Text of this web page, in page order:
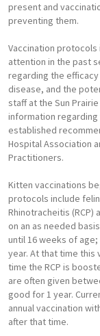
present and
preventing them.
Vaccination
attention in the past
regarding the
disease, and the
staff at the Sun
information regarding
established
Hospital Association
Practitioners.
Kitten vaccinations
protocols include
Rhinotracheitis
on an as needed
until 16 weeks of
year. At that time
time the RCP is
are often given
good for 1 year.
annual vaccination
after that time.